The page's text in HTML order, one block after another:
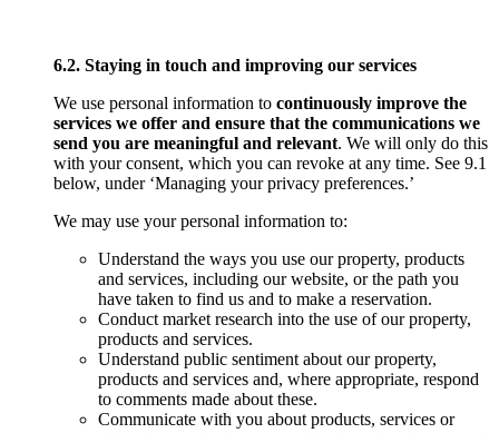
6.2. Staying in touch and improving our services
We use personal information to continuously improve the
services we offer and ensure that the communications we
send you are meaningful and relevant. We will only do this
with your consent, which you can revoke at any time. See 9.1
below, under ‘Managing your privacy preferences.’
We may use your personal information to:
Understand the ways you use our property, products
and services, including our website, or the path you
have taken to find us and to make a reservation.
Conduct market research into the use of our property,
products and services.
Understand public sentiment about our property,
products and services and, where appropriate, respond
to comments made about these.
Communicate with you about products, services or